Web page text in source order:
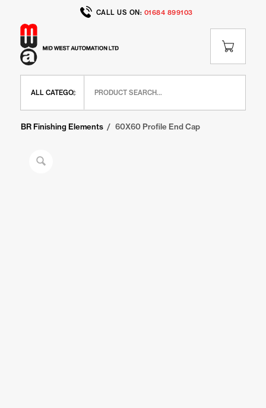
CALL US ON: 01684 899103
BR Finishing Elements / 60X60 Profile End Cap